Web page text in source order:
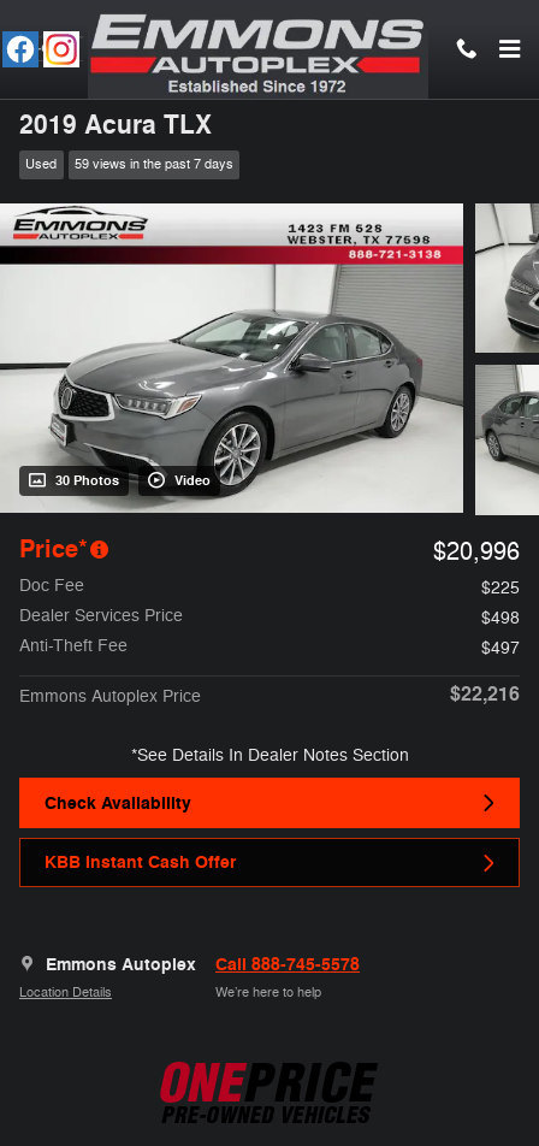
Skip to main content
2019 Acura TLX
Used 59 views in the past 7 days
30 Photos Video
Price* $20,996
Doc Fee
$225
Dealer Services Price
$498
Anti-Theft Fee
$497
Emmons Autoplex Price $22,216
*See Details In Dealer Notes Section
Check Availability
KBB Instant Cash Offer
Emmons Autoplex
Location Details
Call 888-745-5578
We’re here to help